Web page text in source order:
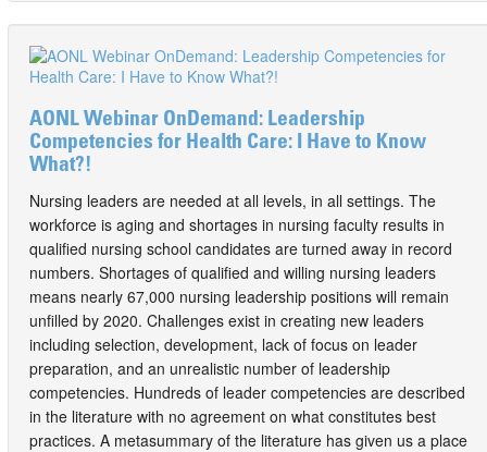
AONL Webinar OnDemand: Leadership
Competencies for Health Care: I Have to Know
What?!
Nursing leaders are needed at all levels, in all settings. The
workforce is aging and shortages in nursing faculty results in
qualified nursing school candidates are turned away in record
numbers. Shortages of qualified and willing nursing leaders
means nearly 67,000 nursing leadership positions will remain
unfilled by 2020. Challenges exist in creating new leaders
including selection, development, lack of focus on leader
preparation, and an unrealistic number of leadership
competencies. Hundreds of leader competencies are described
in the literature with no agreement on what constitutes best
practices. A metasummary of the literature has given us a place